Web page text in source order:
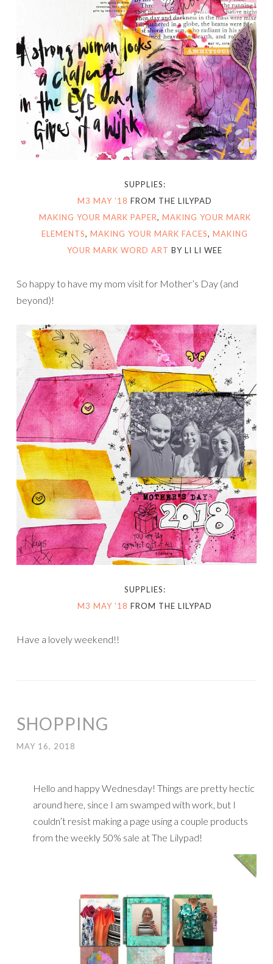
SUPPLIES:
M3 MAY ’18 FROM THE LILYPAD
MAKING YOUR MARK PAPER, MAKING YOUR MARK
ELEMENTS, MAKING YOUR MARK FACES, MAKING
YOUR MARK WORD ART BY LI LI WEE
So happy to have my mom visit for Mother’s Day (and
beyond)!
SUPPLIES:
M3 MAY ’18 FROM THE LILYPAD
Have a lovely weekend!!
SHOPPING
MAY 16, 2018
Hello and happy Wednesday! Things are pretty hectic
around here, since I am swamped with work, but I
couldn’t resist making a page using a couple products
from the weekly 50% sale at The Lilypad!